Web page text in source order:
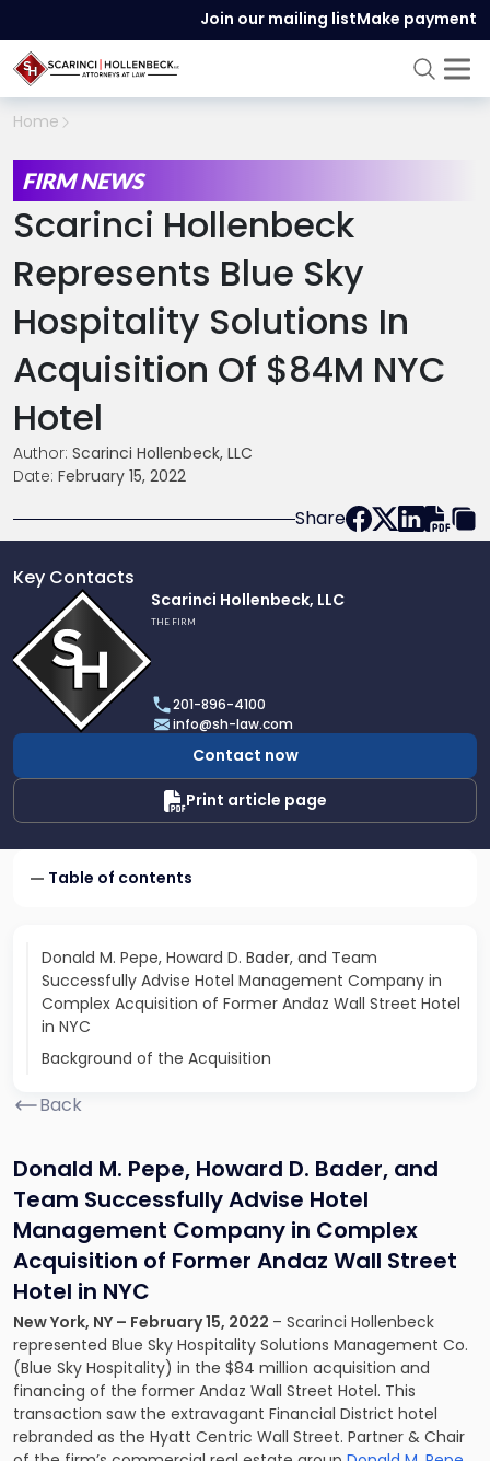
Join our mailing listMake payment
Home
FIRM NEWS
Scarinci Hollenbeck
Represents Blue Sky
Hospitality Solutions In
Acquisition Of $84M NYC
Hotel
Author: Scarinci Hollenbeck, LLC
Date: February 15, 2022
Share
Key Contacts
profile
of
Scarinci
Hollenbeck,
LLC
Scarinci Hollenbeck, LLC
THE FIRM
201-896-4100
info@sh-law.com
Contact now
Print article page
Table of contents
Donald M. Pepe, Howard D. Bader, and Team
Successfully Advise Hotel Management Company in
Complex Acquisition of Former Andaz Wall Street Hotel
in NYC
Background of the Acquisition
Back
Donald M. Pepe, Howard D. Bader, and
Team Successfully Advise Hotel
Management Company in Complex
Acquisition of Former Andaz Wall Street
Hotel in NYC
New York, NY – February 15, 2022 – Scarinci Hollenbeck
represented Blue Sky Hospitality Solutions Management Co.
(Blue Sky Hospitality) in the $84 million acquisition and
financing of the former Andaz Wall Street Hotel. This
transaction saw the extravagant Financial District hotel
rebranded as the Hyatt Centric Wall Street. Partner & Chair